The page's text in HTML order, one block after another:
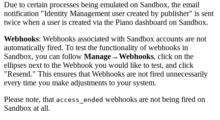
Due to certain processes being emulated on Sandbox, the email
notification "Identity Management user created by publisher" is sent
twice when a user is created via the Piano dashboard on Sandbox.
Webhooks: Webhooks associated with Sandbox accounts are not
automatically fired. To test the functionality of webhooks in
Sandbox, you can follow Manage→Webhooks, click on the
ellipses next to the Webhook you would like to test, and click
"Resend." This ensures that Webhooks are not fired unnecessarily
every time you make adjustments to your system.
Please note, that access_ended webhooks are not being fired on
Sandbox at all.